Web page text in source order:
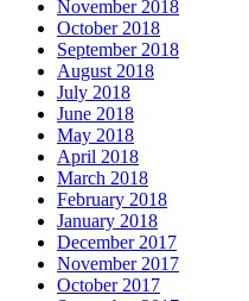
November 2018
October 2018
September 2018
August 2018
July 2018
June 2018
May 2018
April 2018
March 2018
February 2018
January 2018
December 2017
November 2017
October 2017